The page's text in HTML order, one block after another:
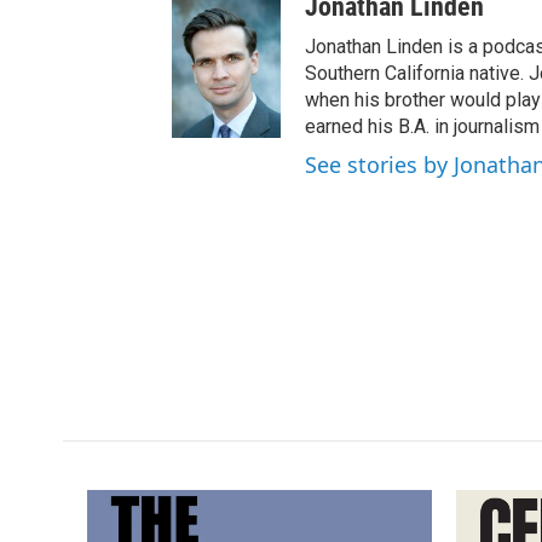
Jonathan Linden
Jonathan Linden is a
Southern California native.
when his brother would
earned his B.A. in
See stories by